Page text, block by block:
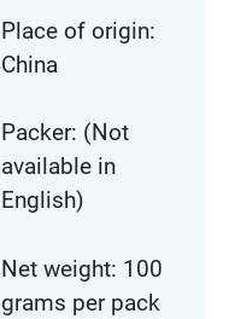
Place of origin:
China
Packer: (Not
available in
English)
Net weight: 100
grams per pack